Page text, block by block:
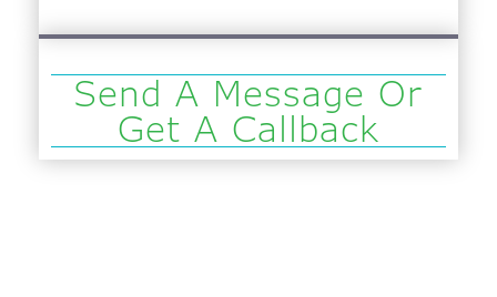
Send A Message Or
Get A Callback